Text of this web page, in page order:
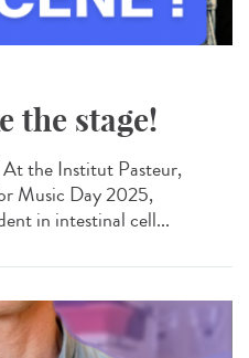
the stage!
At the Institut Pasteur,
Music Day 2025,
in intestinal cell...